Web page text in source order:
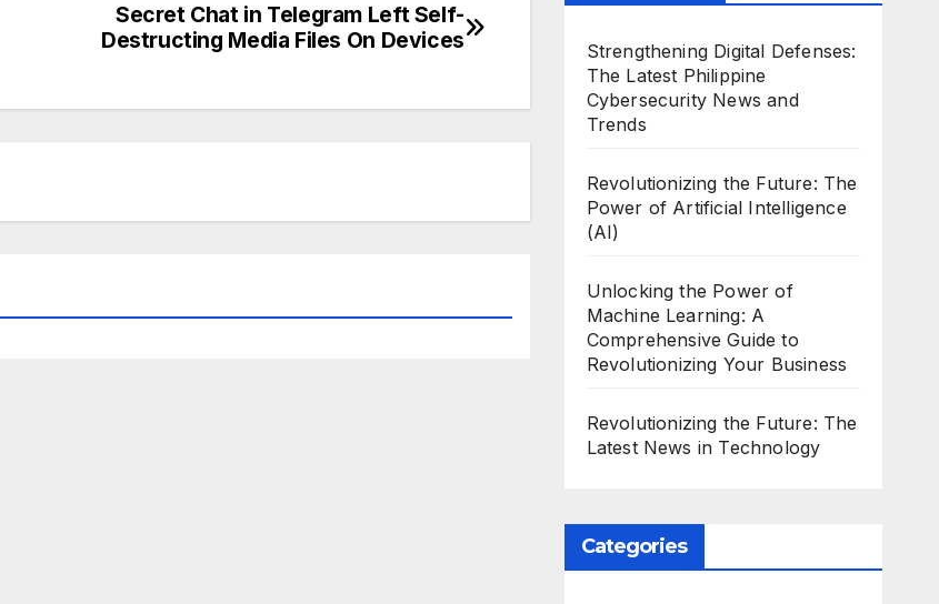
Secret Chat in Telegram Left Self-
Destructing Media Files On Devices
Strengthening Digital Defenses:
The Latest Philippine
Cybersecurity News and
Trends
Revolutionizing the Future: The
Power of Artificial Intelligence
(AI)
Unlocking the Power of
Machine Learning: A
Comprehensive Guide to
Revolutionizing Your Business
Revolutionizing the Future: The
Latest News in Technology
Categories